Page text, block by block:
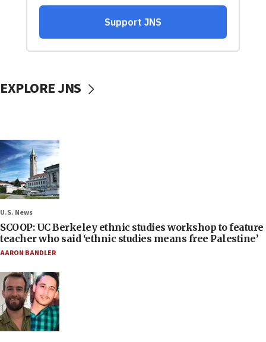
EXPLORE JNS
U.S. News
SCOOP: UC Berkeley ethnic studies workshop to feature
teacher who said ‘ethnic studies means free Palestine’
AARON BANDLER